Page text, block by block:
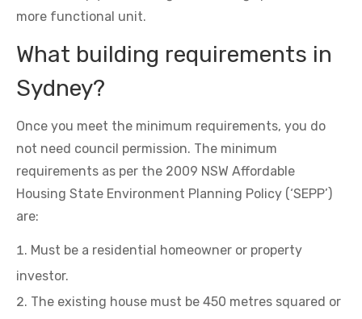
more functional unit.
What building requirements in
Sydney?
Once you meet the minimum requirements, you do
not need council permission. The minimum
requirements as per the 2009 NSW Affordable
Housing State Environment Planning Policy (‘SEPP’)
are:
Must be a residential homeowner or property
investor.
The existing house must be 450 metres squared or